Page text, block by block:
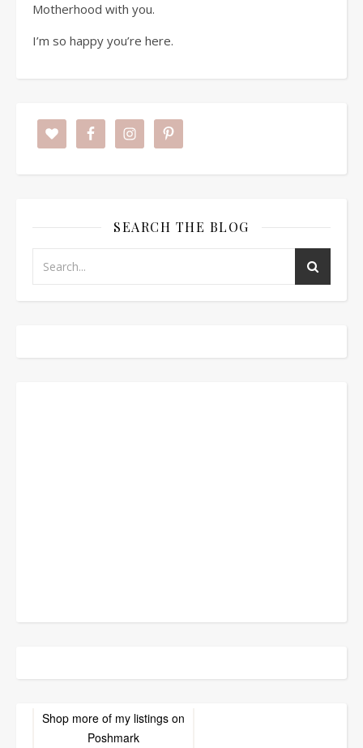
Motherhood with you.
I’m so happy you’re here.
SEARCH THE BLOG
Shop more of my listings on
Poshmark